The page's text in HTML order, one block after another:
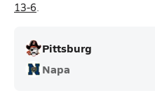
13-6.
Pittsburg
Napa